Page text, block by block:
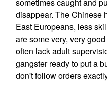
disappear. The Chinese
East Europeans, less
are some very, very
often lack adult
gangster ready to put a
don't follow orders